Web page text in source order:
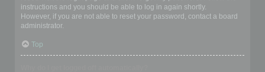
instructions and you should be able to log in again shortly.
However, if you are not able to reset your password, contact a board
administrator.
Top